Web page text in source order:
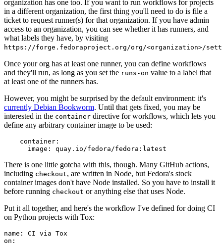
organization has one too. If you want to run workflows for projects
in a different organization, the first thing you'll need to do is file a
ticket to request runner(s) for that organization. If you have admin
access to an organization, you can see whether it has runners, and
what labels they have, by visiting
https://forge.fedoraproject.org/org/<organization>/
Once your org has at least one runner, you can define workflows
and they'll run, as long as you set the runs-on value to a label that
at least one of the runners has.
However, you might be surprised by the default environment: it's
currently Debian Bookworm. Until that gets fixed, you may be
interested in the container directive for workflows, which lets you
define any arbitrary container image to be used:
container :
image : quay.io/fedora/fedora:latest
There is one little gotcha with this, though. Many GitHub actions,
including checkout, are written in Node, but Fedora's stock
container images don't have Node installed. So you have to install it
before running checkout or anything else that uses Node.
Put it all together, and here's the workflow I've defined for doing CI
on Python projects with Tox:
name :
CI via Tox
on :